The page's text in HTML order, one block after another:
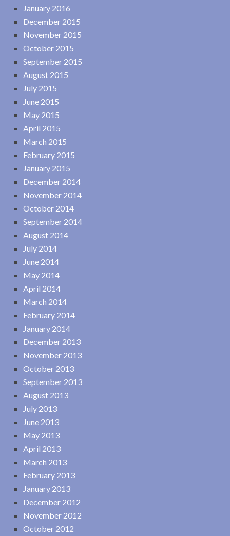
January 2016
December 2015
November 2015
October 2015
September 2015
August 2015
July 2015
June 2015
May 2015
April 2015
March 2015
February 2015
January 2015
December 2014
November 2014
October 2014
September 2014
August 2014
July 2014
June 2014
May 2014
April 2014
March 2014
February 2014
January 2014
December 2013
November 2013
October 2013
September 2013
August 2013
July 2013
June 2013
May 2013
April 2013
March 2013
February 2013
January 2013
December 2012
November 2012
October 2012